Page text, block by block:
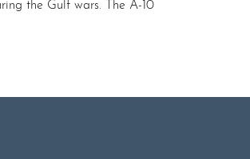
the Gulf wars. The A-10